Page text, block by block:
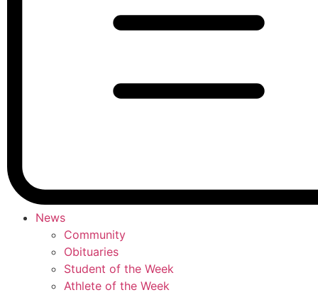
News
Community
Obituaries
Student of the Week
Athlete of the Week